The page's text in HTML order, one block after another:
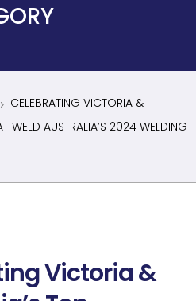
5
CELEBRATING VICTORIA &
WELD AUSTRALIA’S 2024 WELDING
Victoria &